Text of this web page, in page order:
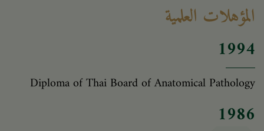
المؤهلات العلمية
1994
Diploma of Thai Board of Anatomical Pathology
1986